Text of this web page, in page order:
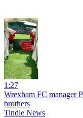
1:27
Wrexham FC manager
brothers
Tindle News